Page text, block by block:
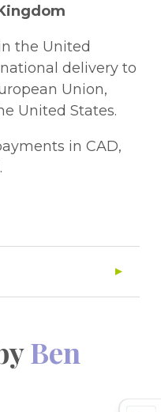
the United
delivery to
Union,
United States.
in CAD,
Ben